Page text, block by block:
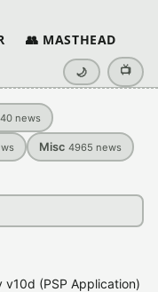
👥 MASTHEAD
🌙 📺
news
Misc 4965 news
v10d (PSP Application)